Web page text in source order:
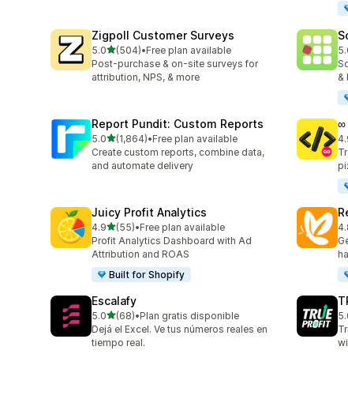
Zigpoll Customer Surveys
5.0out of 5 stars
(504)
504 total reviews
•Free plan available
Post-purchase & on-site surveys for
attribution, NPS, & more
&
Report Pundit: Custom Reports
5.0out of 5 stars
(1,864)
1864 total reviews
•Free plan available
Create custom reports, combine data,
and automate delivery
∞
Juicy Profit Analytics
4.9out of 5 stars
(55)
55 total reviews
•Free plan available
Profit Analytics Dashboard with Ad
Attribution and ROAS
Built for Shopify
Escalafy
5.0out of 5 stars
(68)
68 total reviews
•Plan gratis disponible
Dejá el Excel. Ve tus números reales en
tiempo real.